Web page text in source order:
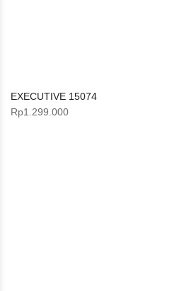
EXECUTIVE 15074
Rp1.299.000